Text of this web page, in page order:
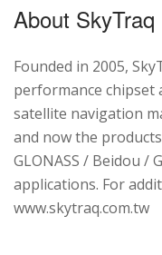
About SkyTraq
Founded in 2005,
performance chipset
satellite navigation
and now the
GLONASS / Beidou /
applications. For
www.skytraq.com.tw